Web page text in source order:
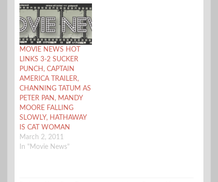
MOVIE NEWS HOT
LINKS 3-2 SUCKER
PUNCH, CAPTAIN
AMERICA TRAILER,
CHANNING TATUM AS
PETER PAN, MANDY
MOORE FALLING
SLOWLY, HATHAWAY
IS CAT WOMAN
March 2, 2011
In "Movie News"